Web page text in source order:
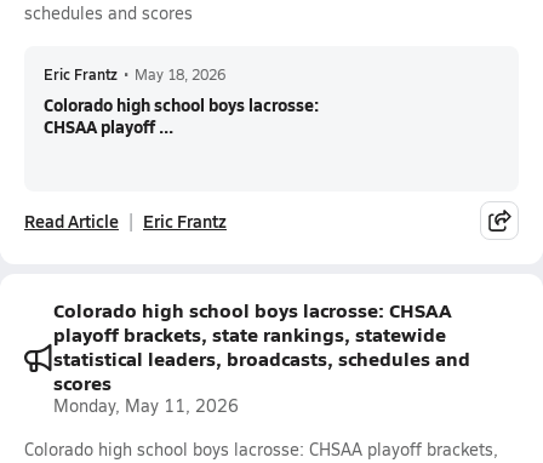
schedules and scores
Eric Frantz • May 18, 2026
Colorado high school boys lacrosse:
CHSAA playoff ...
Read Article Eric Frantz
Colorado high school boys lacrosse: CHSAA
playoff brackets, state rankings, statewide
statistical leaders, broadcasts, schedules and
scores
Monday, May 11, 2026
Colorado high school boys lacrosse: CHSAA playoff brackets,